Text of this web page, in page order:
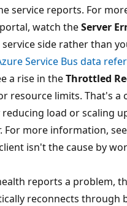
service reports. For
watch theServer
side rather than
Service Bus data
a rise in theThrottled
resource limits. That's a
load or scaling
For more information, see
isn't the cause by
reports a problem,
reconnects